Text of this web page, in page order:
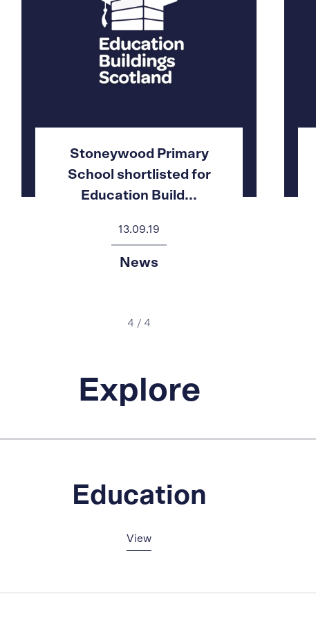
Stoneywood Primary
School shortlisted for
Education Build...
13.09.19
News
4 / 4
Explore
Education
View